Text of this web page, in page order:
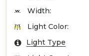
Width:
Light Color:
Light Type